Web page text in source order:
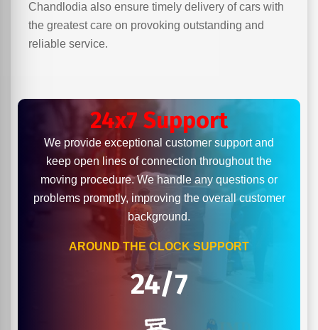
Chandlodia also ensure timely delivery of cars with
the greatest care on provoking outstanding and
reliable service.
24x7 Support
We provide exceptional customer support and
keep open lines of connection throughout the
moving procedure. We handle any questions or
problems promptly, improving the overall customer
background.
AROUND THE CLOCK SUPPORT
24/7